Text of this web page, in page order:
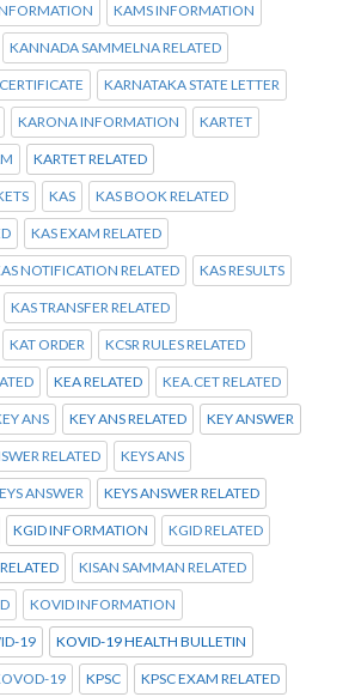
KAMS INFORMATION
KANNADA SAMMELNA RELATED
KARNATAKA STATE LETTER
KARONA INFORMATION KARTET
KARTET RELATED
KAS KAS BOOK RELATED
KAS EXAM RELATED
NOTIFICATION RELATED KAS RESULTS
KAS TRANSFER RELATED
KAT ORDER KCSR RULES RELATED
KEA RELATED KEA.CET RELATED
ANS KEY ANS RELATED KEY ANSWER
RELATED KEYS ANS
ANSWER KEYS ANSWER RELATED
KGID INFORMATION KGID RELATED
KISAN SAMMAN RELATED
KOVID INFORMATION
19 KOVID-19 HEALTH BULLETIN
19 KPSC KPSC EXAM RELATED